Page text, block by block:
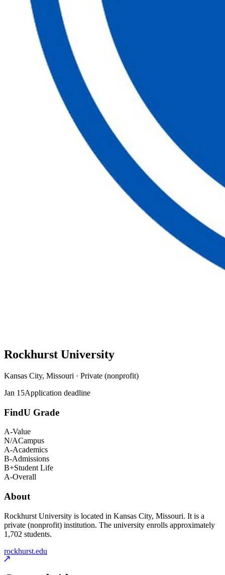
Rockhurst University
Kansas City, Missouri · Private (nonprofit)
Jan 15Application deadline
FindU Grade
A-Value
N/ACampus
A-Academics
B-Admissions
B+Student Life
A-Overall
About
Rockhurst University is located in Kansas City, Missouri. It is a
private (nonprofit) institution. The university enrolls approximately
1,702 students.
rockhurst.edu